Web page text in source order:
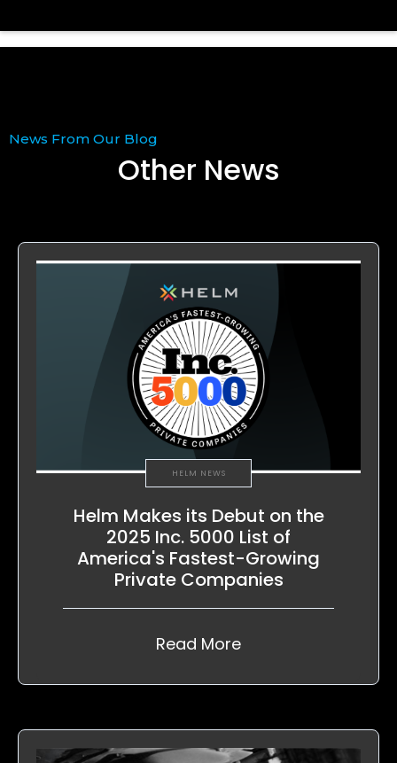
News From Our Blog
Other News
HELM NEWS
Helm Makes its Debut on the
2025 Inc. 5000 List of
America's Fastest-Growing
Private Companies
Read More